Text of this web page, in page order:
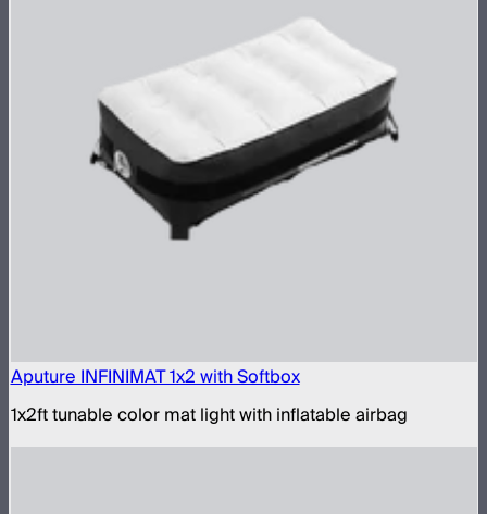
Aputure INFINIMAT 1x2 with Softbox
1x2ft tunable color mat light with inflatable airbag